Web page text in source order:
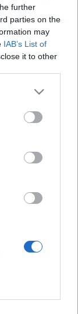
further
parties on the
may
IAB’s List of
it to other
Google
may click to
tags to
Google
kivégezte
kerül a
hűségére...
egy
az ember.